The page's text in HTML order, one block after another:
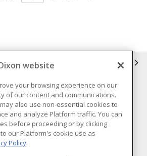
Privacy Policy
of Sale
Terms & Conditions of
Purchase
Policy
Important Notice
website
your browsing experience on our
of our content and communications.
also use non-essential cookies to
and analyze Platform traffic. You can
before proceeding or by clicking
to our Platform's cookie use as
Policy